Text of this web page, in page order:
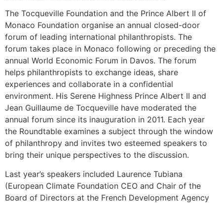
The Tocqueville Foundation and the Prince Albert II of
Monaco Foundation organise an annual closed-door
forum of leading international philanthropists. The
forum takes place in Monaco following or preceding the
annual World Economic Forum in Davos. The forum
helps philanthropists to exchange ideas, share
experiences and collaborate in a confidential
environment. His Serene Highness Prince Albert II and
Jean Guillaume de Tocqueville have moderated the
annual forum since its inauguration in 2011. Each year
the Roundtable examines a subject through the window
of philanthropy and invites two esteemed speakers to
bring their unique perspectives to the discussion.
Last year’s speakers included Laurence Tubiana
(European Climate Foundation CEO and Chair of the
Board of Directors at the French Development Agency